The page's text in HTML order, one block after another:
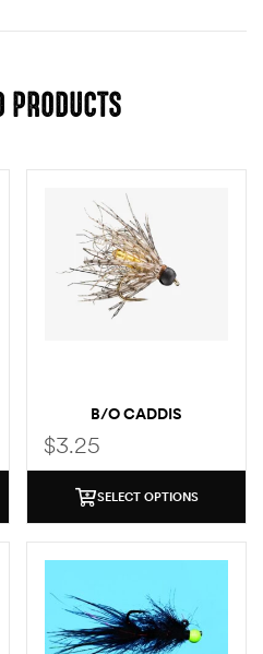
PRODUCTS
B/O CADDIS
$3.25
SELECT OPTIONS